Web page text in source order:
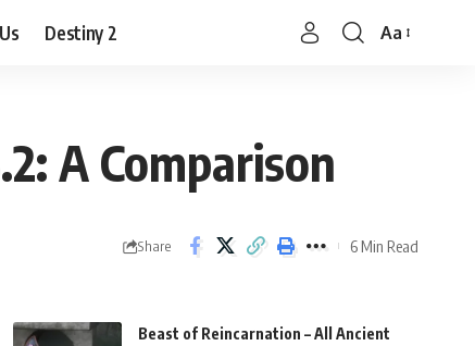
Destiny 2
Font
Aa
A Comparison
Share 6 Min Read
Beast of Reincarnation – All Ancient